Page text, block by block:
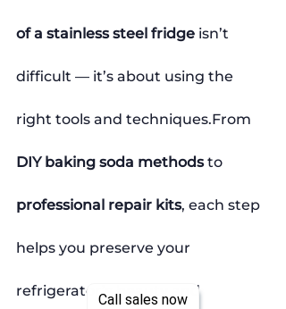
Call sales now
of a stainless steel fridge isn’t
difficult — it’s about using the
right tools and techniques.From
DIY baking soda methods to
professional repair kits, each step
helps you preserve your
refrigerator’s beauty and